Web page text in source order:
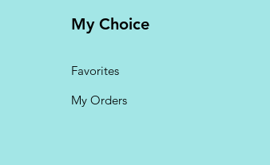
My Choice
Favorites
My Orders